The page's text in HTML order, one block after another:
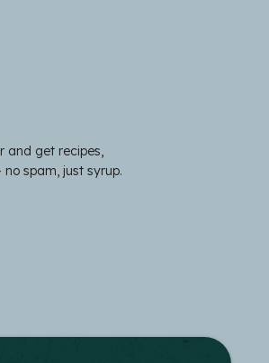
and get recipes,
spam, just syrup.